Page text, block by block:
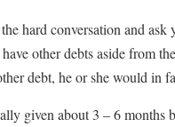
hard conversation and ask
other debts aside from
debt, he or she would in
given about 3 – 6 months